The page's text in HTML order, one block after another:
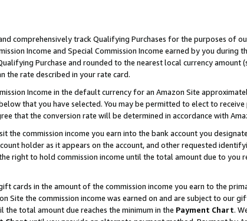
comprehensively track Qualifying Purchases for the purposes of
Income and Special Commission Income earned by you during
Purchase and rounded to the nearest local currency amount
the rate described in your rate card.
Income in the default currency for an Amazon Site
that you have selected. You may be permitted to elect to
that the conversion rate will be determined in accordance with
the commission income you earn into the bank account you
holder as it appears on the account, and other requested
right to hold commission income until the total amount due to you
cards in the amount of the commission income you earn to the
Site the commission income was earned on and are subject to our
total amount due reaches the minimum in the Payment Chart.